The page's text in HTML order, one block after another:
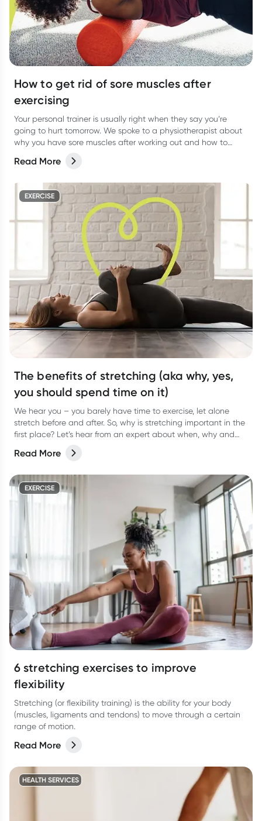
How to get rid of sore muscles after
exercising
Your personal trainer is usually right when they say you’re
going to hurt tomorrow. We spoke to a physiotherapist about
why you have sore muscles after working out and how to
Read More
EXERCISE
The benefits of stretching (aka why, yes,
you should spend time on it)
We hear you – you barely have time to exercise, let alone
stretch before and after. So, why is stretching important in the
first place? Let’s hear from an expert about when, why and
Read More
EXERCISE
6 stretching exercises to improve
flexibility
Stretching (or flexibility training) is the ability for your body
(muscles, ligaments and tendons) to move through a certain
range of motion.
Read More
HEALTH SERVICES